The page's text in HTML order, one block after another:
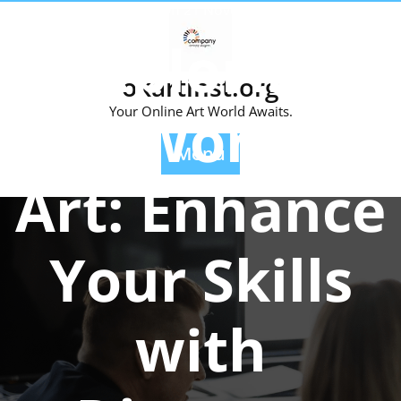
okartinst.org
Your Online Art World Awaits.
Menu
Exploring
the World of
Art: Enhance
Your Skills
with